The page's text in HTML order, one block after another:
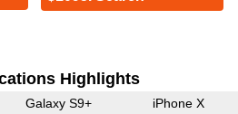
Highlights
Galaxy S9+ iPhone X